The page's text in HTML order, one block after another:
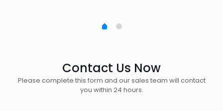
Contact Us Now
Please complete this form and our sales team will contact
you within 24 hours.